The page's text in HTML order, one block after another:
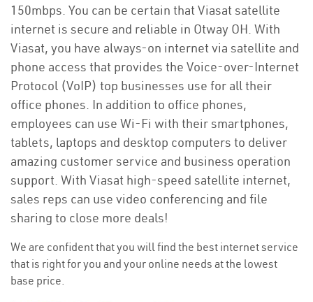
150mbps. You can be certain that Viasat satellite
internet is secure and reliable in Otway OH. With
Viasat, you have always-on internet via satellite and
phone access that provides the Voice-over-Internet
Protocol (VoIP) top businesses use for all their
office phones. In addition to office phones,
employees can use Wi-Fi with their smartphones,
tablets, laptops and desktop computers to deliver
amazing customer service and business operation
support. With Viasat high-speed satellite internet,
sales reps can use video conferencing and file
sharing to close more deals!
We are confident that you will find the best internet service
that is right for you and your online needs at the lowest
base price.